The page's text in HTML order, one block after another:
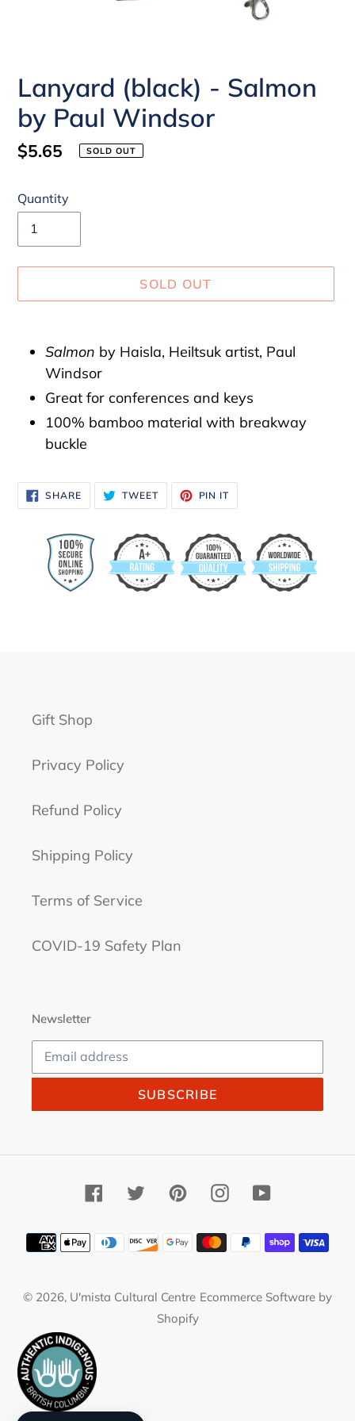
Lanyard (black) - Salmon
by Paul Windsor
Regular
$5.65 SOLD OUT
Quantity
SOLD OUT
product
cart
Salmon by Haisla, Heiltsuk artist, Paul
Windsor
Great for conferences and keys
100% bamboo material with breakway
buckle
SHARESHARE
ON
FACEBOOK
TWEETTWEET
TWITTER
PIN IT
PINTEREST
Gift Shop
Privacy Policy
Refund Policy
Shipping Policy
Terms of Service
COVID-19 Safety Plan
Newsletter
SUBSCRIBE
FacebookTwitterPinterestInstagramYouTube
Payment
methods
© 2026, U'mista Cultural Centre Ecommerce Software by
Shopify